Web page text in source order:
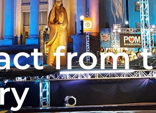
from